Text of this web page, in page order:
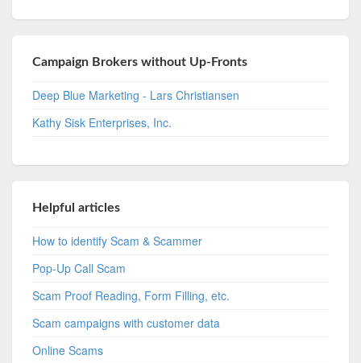
Campaign Brokers without Up-Fronts
Deep Blue Marketing - Lars Christiansen
Kathy Sisk Enterprises, Inc.
Helpful articles
How to identify Scam & Scammer
Pop-Up Call Scam
Scam Proof Reading, Form Filling, etc.
Scam campaigns with customer data
Online Scams